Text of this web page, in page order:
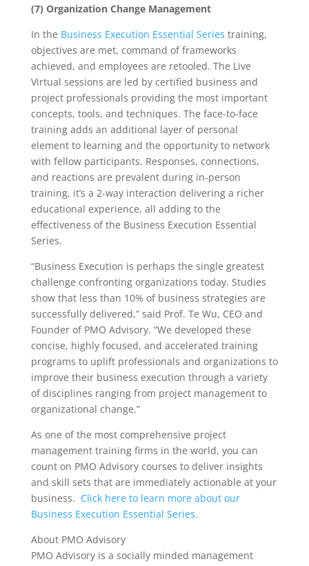
(7) Organization Change Management
In the Business Execution Essential Series training,
objectives are met, command of frameworks
achieved, and employees are retooled. The Live
Virtual sessions are led by certified business and
project professionals providing the most important
concepts, tools, and techniques. The face-to-face
training adds an additional layer of personal
element to learning and the opportunity to network
with fellow participants. Responses, connections,
and reactions are prevalent during in-person
training, it’s a 2-way interaction delivering a richer
educational experience, all adding to the
effectiveness of the Business Execution Essential
Series.
“Business Execution is perhaps the single greatest
challenge confronting organizations today. Studies
show that less than 10% of business strategies are
successfully delivered,” said Prof. Te Wu, CEO and
Founder of PMO Advisory. “We developed these
concise, highly focused, and accelerated training
programs to uplift professionals and organizations to
improve their business execution through a variety
of disciplines ranging from project management to
organizational change.”
As one of the most comprehensive project
management training firms in the world, you can
count on PMO Advisory courses to deliver insights
and skill sets that are immediately actionable at your
business. Click here to learn more about our
Business Execution Essential Series.
About PMO Advisory
PMO Advisory is a socially minded management